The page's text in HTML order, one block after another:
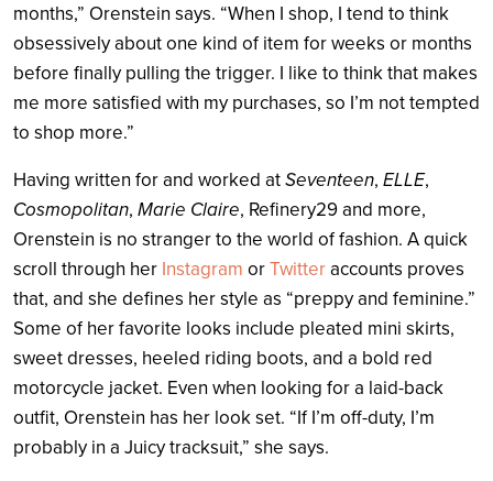
months,” Orenstein says. “When I shop, I tend to think
obsessively about one kind of item for weeks or months
before finally pulling the trigger. I like to think that makes
me more satisfied with my purchases, so I’m not tempted
to shop more.”
Having written for and worked atSeventeen, ELLE,
Cosmopolitan, Marie Claire, Refinery29 and more,
Orenstein is no stranger to the world of fashion. A quick
scroll through her Instagram orTwitteraccounts proves
that, and she defines her style as “preppy and feminine.”
Some of her favorite looks include pleated mini skirts,
sweet dresses, heeled riding boots, and a bold red
motorcycle jacket. Even when looking for a laid-back
outfit, Orenstein has her look set. “If I’m off-duty, I’m
probably in a Juicy tracksuit,” she says.